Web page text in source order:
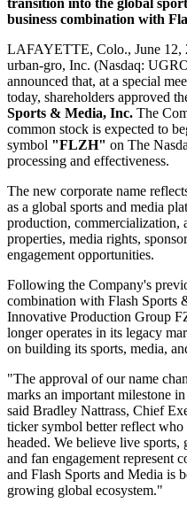
business combination with
LAFAYETTE, Colo., June
urban-gro, Inc. (Nasdaq:
announced that, at a special
today, shareholders approved
Sports & Media, Inc. The
common stock is expected to
symbol "FLZH" on The
processing and effectiveness.
The new corporate name
as a global sports and media
production, commercialization,
properties, media rights,
engagement opportunities.
Following the Company's
combination with Flash Sports
Innovative Production Group
longer operates in its legacy
on building its sports, media,
"The approval of our name
marks an important milestone
said Bradley Nattrass, Chief
ticker symbol better reflect
headed. We believe live sports,
and fan engagement represent
and Flash Sports and Media is
growing global ecosystem."